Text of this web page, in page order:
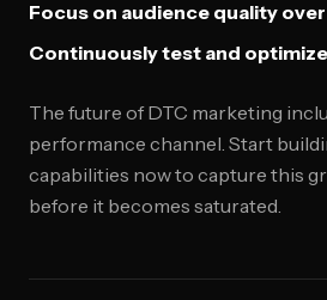
Focus on audience quality
Continuously test and
The future of DTC marketing
performance channel. Start
capabilities now to capture this
before it becomes saturated.